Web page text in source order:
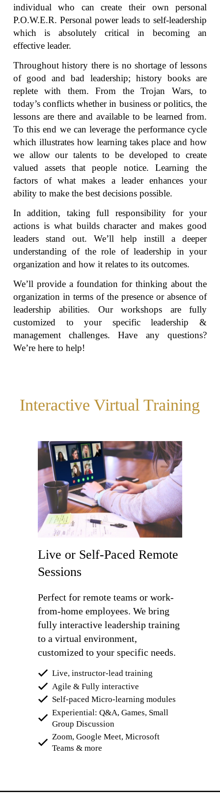
individual who can create their own personal
P.O.W.E.R. Personal power leads to self-leadership
which is absolutely critical in becoming an
effective leader.
Throughout history there is no shortage of lessons
of good and bad leadership; history books are
replete with them. From the Trojan Wars, to
today’s conflicts whether in business or politics, the
lessons are there and available to be learned from.
To this end we can leverage the performance cycle
which illustrates how learning takes place and how
we allow our talents to be developed to create
valued assets that people notice. Learning the
factors of what makes a leader enhances your
ability to make the best decisions possible.
In addition, taking full responsibility for your
actions is what builds character and makes good
leaders stand out. We’ll help instill a deeper
understanding of the role of leadership in your
organization and how it relates to its outcomes.
We’ll provide a foundation for thinking about the
organization in terms of the presence or absence of
leadership abilities. Our workshops are fully
customized to your specific leadership &
management challenges. Have any questions?
We’re here to help!
Interactive Virtual Training
Live or Self-Paced Remote
Sessions
Perfect for remote teams or work-
from-home employees. We bring
fully interactive leadership training
to a virtual environment,
customized to your specific needs.
Live, instructor-lead training
Agile & Fully interactive
Self-paced Micro-learning modules
Experiential: Q&A, Games, Small
Group Discussion
Zoom, Google Meet, Microsoft
Teams & more